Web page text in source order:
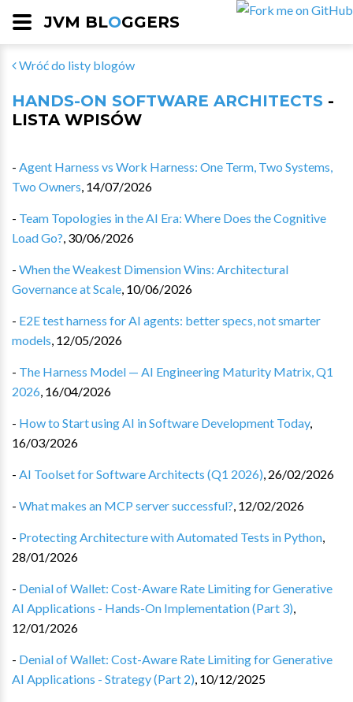
JVM BLOGGERS
Wróć do listy blogów
HANDS-ON SOFTWARE ARCHITECTS -
LISTA WPISÓW
- Agent Harness vs Work Harness: One Term, Two Systems,
Two Owners, 14/07/2026
- Team Topologies in the AI Era: Where Does the Cognitive
Load Go?, 30/06/2026
- When the Weakest Dimension Wins: Architectural
Governance at Scale, 10/06/2026
- E2E test harness for AI agents: better specs, not smarter
models, 12/05/2026
- The Harness Model — AI Engineering Maturity Matrix, Q1
2026, 16/04/2026
- How to Start using AI in Software Development Today,
16/03/2026
- AI Toolset for Software Architects (Q1 2026), 26/02/2026
- What makes an MCP server successful?, 12/02/2026
- Protecting Architecture with Automated Tests in Python,
28/01/2026
- Denial of Wallet: Cost-Aware Rate Limiting for Generative
AI Applications - Hands-On Implementation (Part 3),
12/01/2026
- Denial of Wallet: Cost-Aware Rate Limiting for Generative
AI Applications - Strategy (Part 2), 10/12/2025